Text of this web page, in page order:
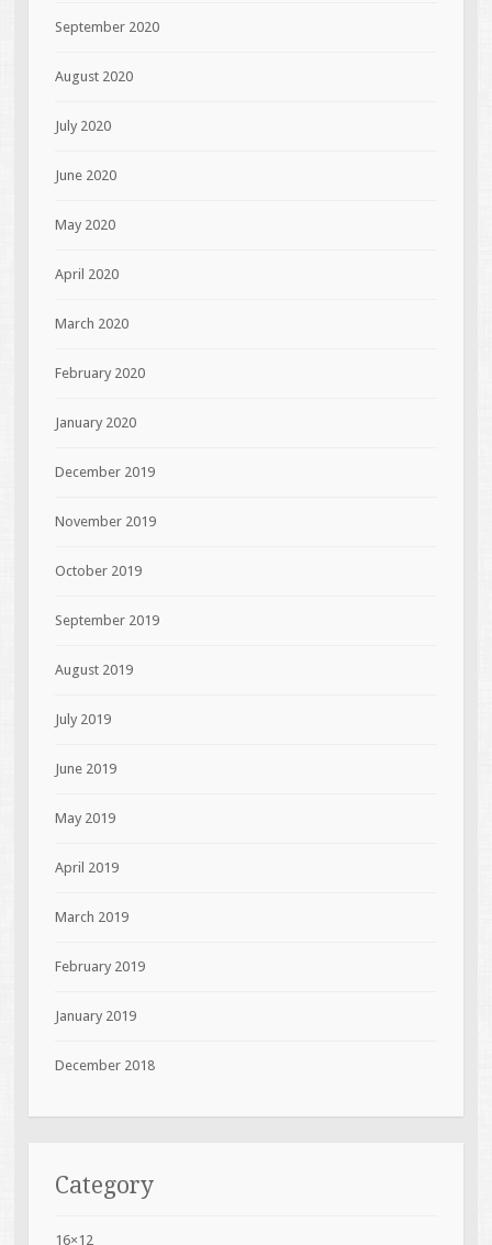
September 2020
August 2020
July 2020
June 2020
May 2020
April 2020
March 2020
February 2020
January 2020
December 2019
November 2019
October 2019
September 2019
August 2019
July 2019
June 2019
May 2019
April 2019
March 2019
February 2019
January 2019
December 2018
Category
16×12